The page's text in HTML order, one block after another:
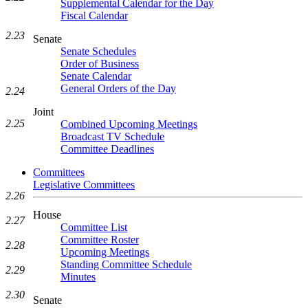
Supplemental Calendar for the Day
Fiscal Calendar
Senate
Senate Schedules
Order of Business
Senate Calendar
General Orders of the Day
Joint
Combined Upcoming Meetings
Broadcast TV Schedule
Committee Deadlines
Committees
Legislative Committees
House
Committee List
Committee Roster
Upcoming Meetings
Standing Committee Schedule
Minutes
Senate
2.23
2.24
2.25
2.26
2.27
2.28
2.29
2.30